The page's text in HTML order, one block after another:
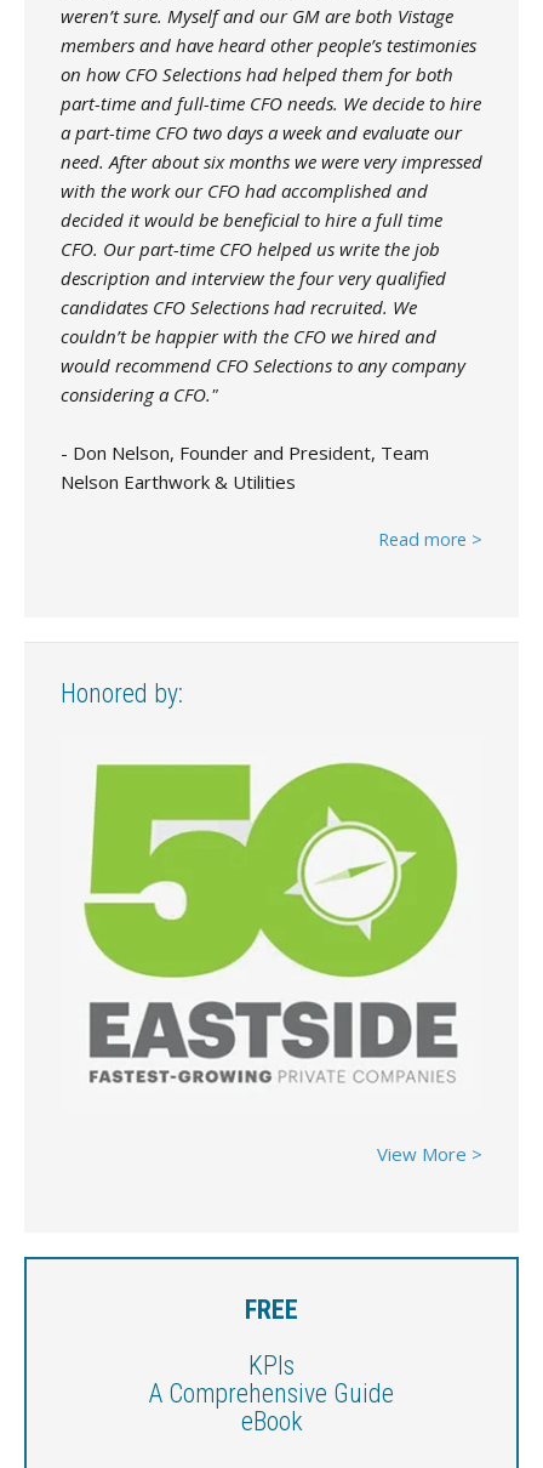
weren’t sure. Myself and our GM are both Vistage
members and have heard other people’s testimonies
on how CFO Selections had helped them for both
part-time and full-time CFO needs. We decide to hire
a part-time CFO two days a week and evaluate our
need. After about six months we were very impressed
with the work our CFO had accomplished and
decided it would be beneficial to hire a full time
CFO. Our part-time CFO helped us write the job
description and interview the four very qualified
candidates CFO Selections had recruited. We
couldn’t be happier with the CFO we hired and
would recommend CFO Selections to any company
considering a CFO."
- Don Nelson, Founder and President, Team
Nelson Earthwork & Utilities
Read more >
Honored by:
View More >
FREE
KPIs
A Comprehensive Guide
eBook